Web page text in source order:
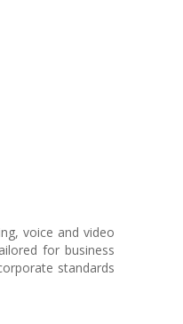
voice and video
for business
standards